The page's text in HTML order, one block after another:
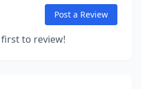
Post a Review
to review!